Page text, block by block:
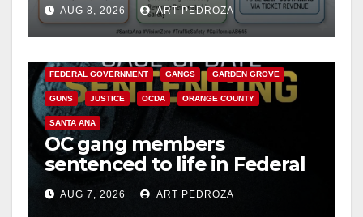
o
safety
AUG 8, 2026 ART PEDROZA
ANAHEIM CALIFORNIA
FEDERAL GOVERNMENT GANGS GARDEN GROVE
GUNS JUSTICE OCDA ORANGE COUNTY
SANTA ANA
OC gang members
sentenced to life in Federal
prison over Mexican Mafia
hitAUG 7, 2026 ART PEDROZA